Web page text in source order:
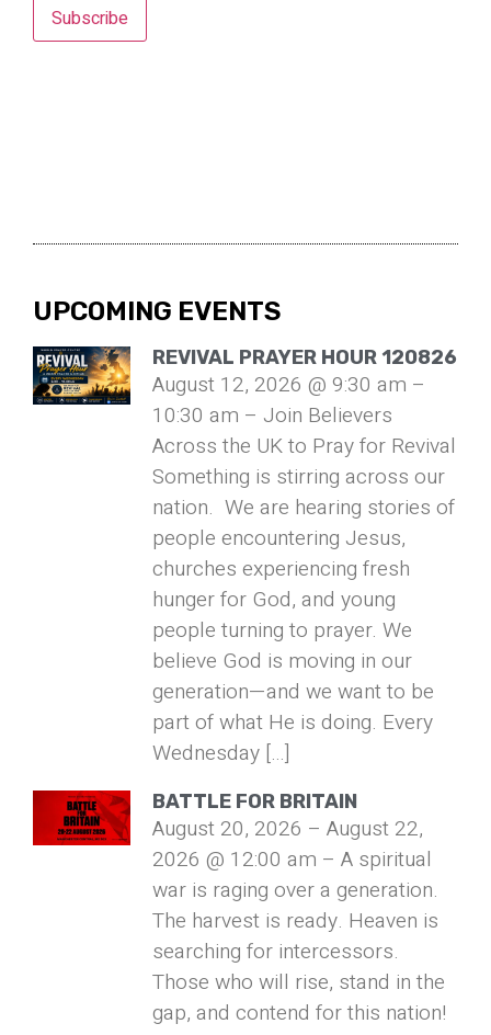
UPCOMING EVENTS
REVIVAL PRAYER HOUR 120826
August 12, 2026 @ 9:30 am –
10:30 am – Join Believers
Across the UK to Pray for Revival
Something is stirring across our
nation. We are hearing stories of
people encountering Jesus,
churches experiencing fresh
hunger for God, and young
people turning to prayer. We
believe God is moving in our
generation—and we want to be
part of what He is doing. Every
Wednesday […]
BATTLE FOR BRITAIN
August 20, 2026 – August 22,
2026 @ 12:00 am – A spiritual
war is raging over a generation.
The harvest is ready. Heaven is
searching for intercessors.
Those who will rise, stand in the
gap, and contend for this nation!